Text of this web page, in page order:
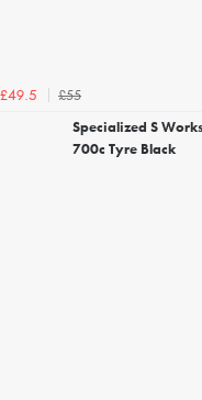
£49.5
£55
Specialized S
700c Tyre Black